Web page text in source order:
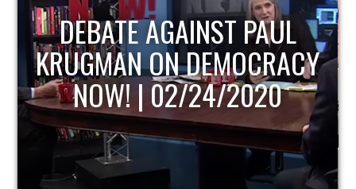
HOST OF ECONOMIC
UPDATE